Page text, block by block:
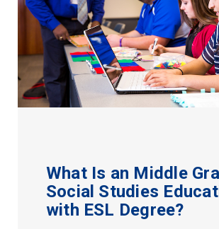
What Is an Middle
Social Studies
with ESL Degree?